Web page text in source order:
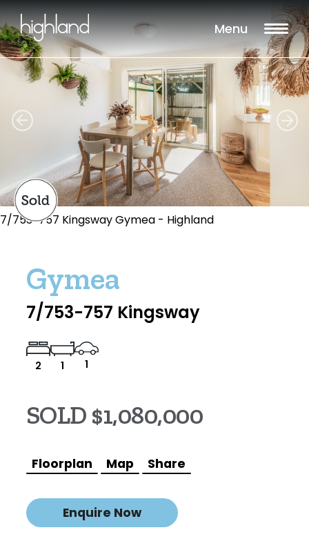
Menu
7/753-757 Kingsway Gymea - Highland
Gymea
7/753-757 Kingsway
2 1 1
SOLD $1,080,000
Floorplan Map Share
Enquire Now